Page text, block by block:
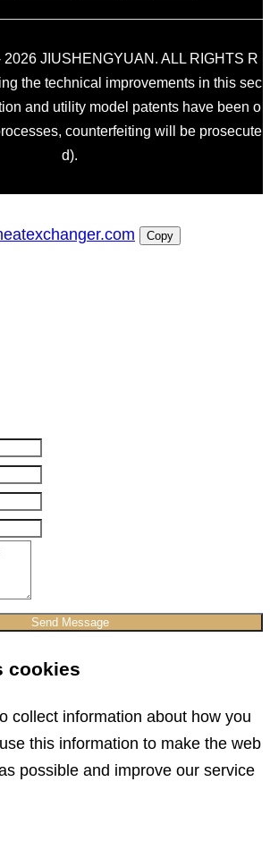
JIUSHENGYUAN. ALL RIGHTS R
the technical improvements in this sec
and utility model patents have been o
counterfeiting will be prosecute
d).
Copy
Send Message
cookies
collect information about how you
this information to make the web
possible and improve our service